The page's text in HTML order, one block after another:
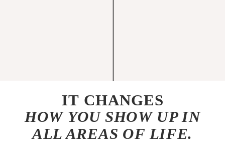
IT CHANGES
HOW YOU SHOW UP IN
ALL AREAS OF LIFE.